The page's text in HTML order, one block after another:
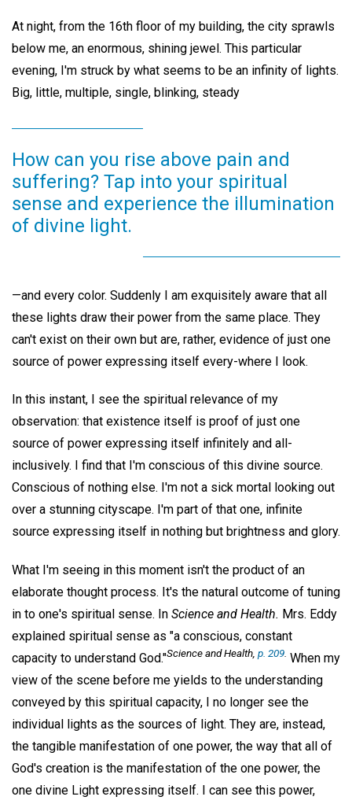
At night, from the 16th floor of my building, the city sprawls
below me, an enormous, shining jewel. This particular
evening, I'm struck by what seems to be an infinity of lights.
Big, little, multiple, single, blinking, steady
How can you rise above pain and
suffering? Tap into your spiritual
sense and experience the illumination
of divine light.
—and every color. Suddenly I am exquisitely aware that all
these lights draw their power from the same place. They
can't exist on their own but are, rather, evidence of just one
source of power expressing itself every-where I look.
In this instant, I see the spiritual relevance of my
observation: that existence itself is proof of just one
source of power expressing itself infinitely and all-
inclusively. I find that I'm conscious of this divine source.
Conscious of nothing else. I'm not a sick mortal looking out
over a stunning cityscape. I'm part of that one, infinite
source expressing itself in nothing but brightness and glory.
What I'm seeing in this moment isn't the product of an
elaborate thought process. It's the natural outcome of tuning
in to one's spiritual sense. In Science and Health. Mrs. Eddy
explained spiritual sense as "a conscious, constant
capacity to understand God."Science and Health, p. 209. When my
view of the scene before me yields to the understanding
conveyed by this spiritual capacity, I no longer see the
individual lights as the sources of light. They are, instead,
the tangible manifestation of one power, the way that all of
God's creation is the manifestation of the one power, the
one divine Light expressing itself. I can see this power,